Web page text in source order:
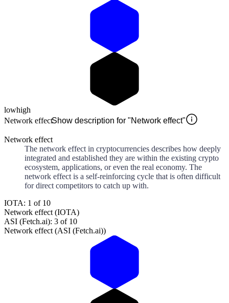
lowhigh
Network effectShow description for "Network effect"
Network effect
The network effect in cryptocurrencies describes how deeply
integrated and established they are within the existing crypto
ecosystem, applications, or even the real economy. The
network effect is a self-reinforcing cycle that is often difficult
for direct competitors to catch up with.
IOTA: 1 of 10
Network effect (IOTA)
ASI (Fetch.ai): 3 of 10
Network effect (ASI (Fetch.ai))